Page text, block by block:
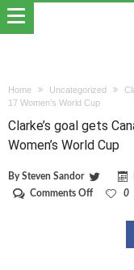
Home Uncategorized
17 Women’s World Cup
Clarke’s goal gets
Women’s World Cup
BySteven Sandor
Comments Offon
0